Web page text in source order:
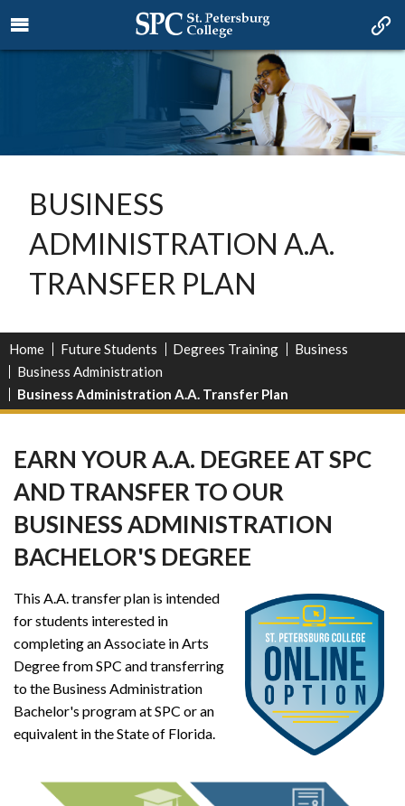
BUSINESS
ADMINISTRATION A.A.
TRANSFER PLAN
Home Future Students Degrees Training
Business
Business Administration
Business Administration A.A. Transfer Plan
EARN YOUR A.A. DEGREE AT SPC
AND TRANSFER TO OUR
BUSINESS ADMINISTRATION
BACHELOR'S DEGREE
This A.A. transfer plan is intended
for students interested in
completing an Associate in Arts
Degree from SPC and transferring
to the Business Administration
Bachelor's program at SPC or an
equivalent in the State of Florida.